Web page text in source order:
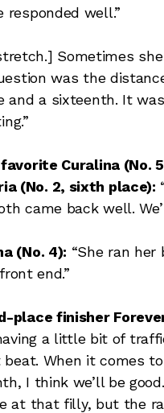
well.”
Sometimes
was the
and a sixteenth. It
Curalina (No.
(No. 2, sixth place):
came back well.
(No. 4): “She ran
end.”
finisher
a little bit of
beat. When it comes
I think we’ll be
at that filly, but the